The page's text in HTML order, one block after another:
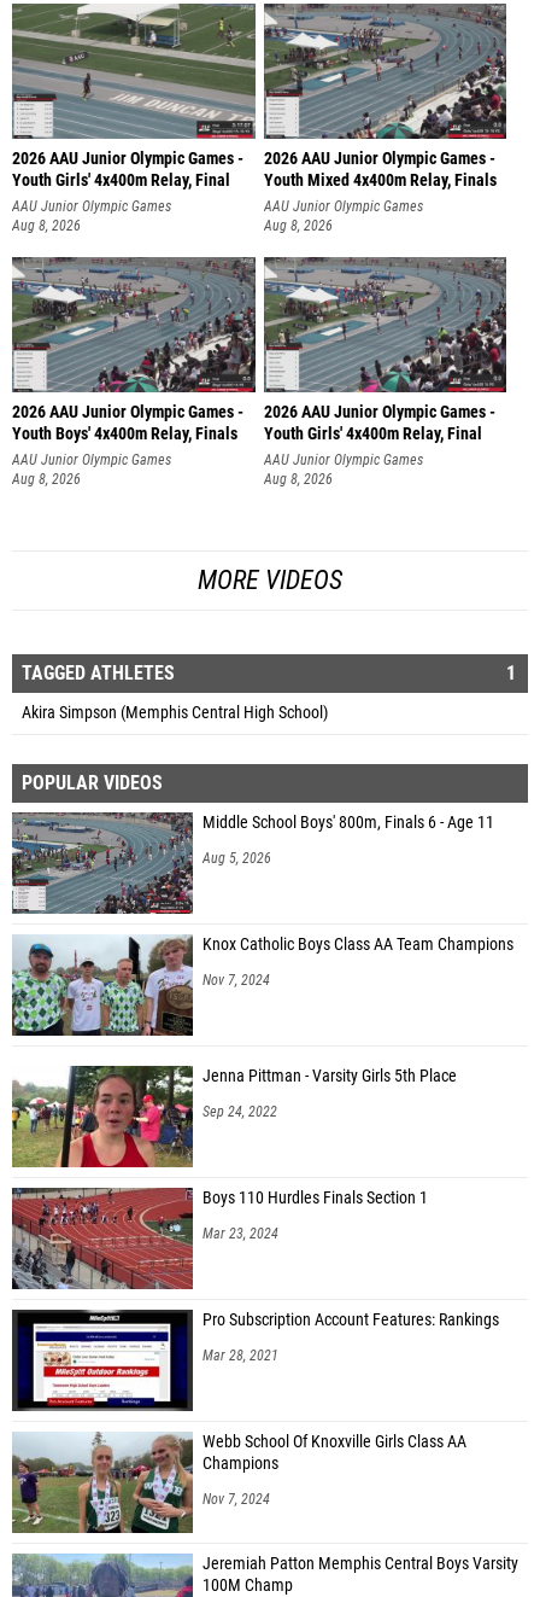
2026 AAU Junior Olympic Games -
Youth Girls' 4x400m Relay, Final
AAU Junior Olympic Games
Aug 8, 2026
2026 AAU Junior Olympic Games -
Youth Mixed 4x400m Relay, Finals
AAU Junior Olympic Games
Aug 8, 2026
2026 AAU Junior Olympic Games -
Youth Boys' 4x400m Relay, Finals
AAU Junior Olympic Games
Aug 8, 2026
2026 AAU Junior Olympic Games -
Youth Girls' 4x400m Relay, Final
AAU Junior Olympic Games
Aug 8, 2026
MORE VIDEOS
TAGGED ATHLETES 1
Akira Simpson (Memphis Central High School)
POPULAR VIDEOS
Middle School Boys' 800m, Finals 6 - Age 11
Aug 5, 2026
Knox Catholic Boys Class AA Team Champions
Nov 7, 2024
Jenna Pittman - Varsity Girls 5th Place
Sep 24, 2022
Boys 110 Hurdles Finals Section 1
Mar 23, 2024
Pro Subscription Account Features: Rankings
Mar 28, 2021
Webb School Of Knoxville Girls Class AA
Champions
Nov 7, 2024
Jeremiah Patton Memphis Central Boys Varsity
100M Champ